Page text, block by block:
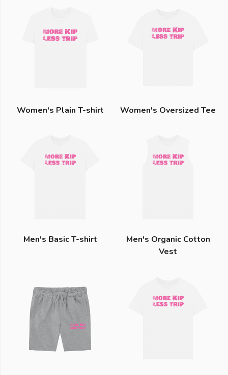
Women's Plain T-shirt Women's Oversized Tee
Men's Basic T-shirt
Men's Organic Cotton
Vest